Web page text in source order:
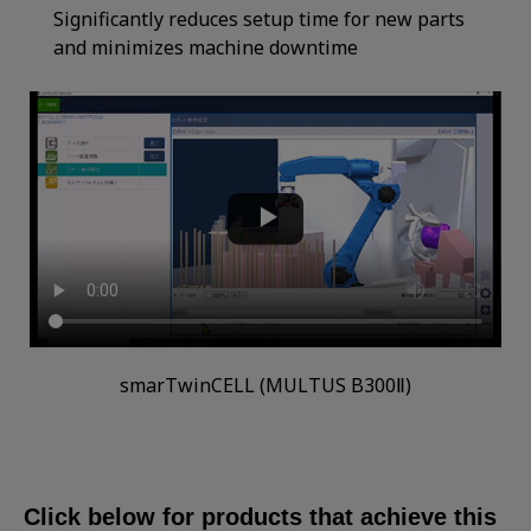
Significantly reduces setup time for new parts
and minimizes machine downtime
smarTwinCELL (MULTUS B300Ⅱ)
Click below for products that achieve this